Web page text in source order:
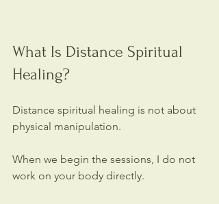
What Is Distance Spiritual
Healing?
Distance spiritual healing is not about
physical manipulation.
When we begin the sessions, I do not
work on your body directly.